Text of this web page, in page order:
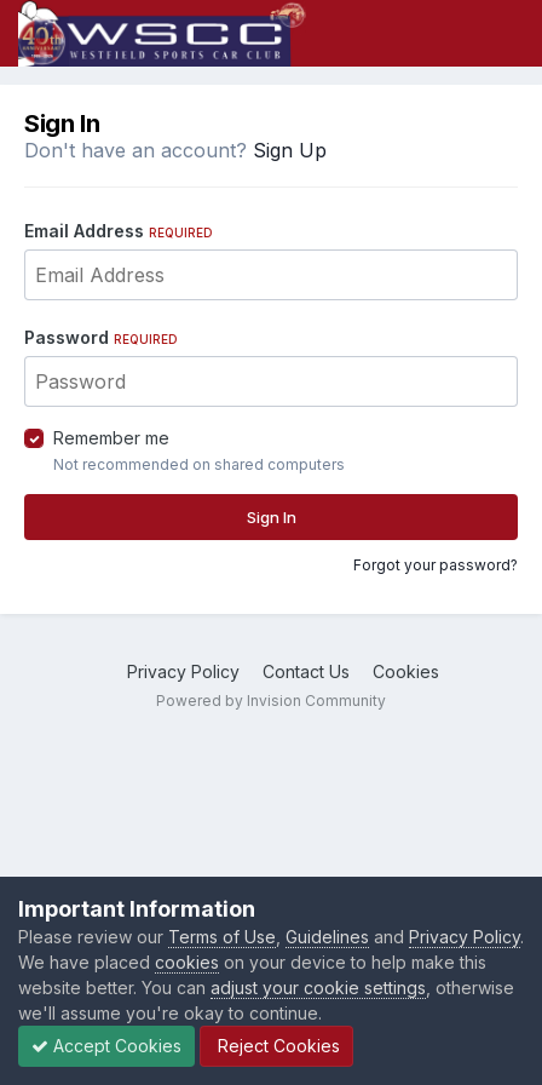
Sign In
Don't have an account? Sign Up
Email Address REQUIRED
Password REQUIRED
Remember me
Not recommended on shared computers
Sign In
Forgot your password?
Privacy Policy Contact Us Cookies
Powered by Invision Community
Important Information
Please review our Terms of Use Guidelines and Privacy Policy.
We have placed cookies on your device to help make this
website better. You can adjust your cookie settings , otherwise
we'll assume you're okay to continue.
Accept Cookies
Reject Cookies